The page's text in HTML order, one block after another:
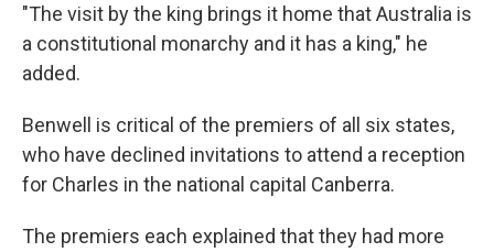
"The visit by the king brings it home that Australia is
a constitutional monarchy and it has a king," he
added.
Benwell is critical of the premiers of all six states,
who have declined invitations to attend a reception
for Charles in the national capital Canberra.
The premiers each explained that they had more